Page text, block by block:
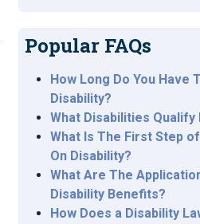
Popular FAQs
How Long Do You Have
Disability?
What Disabilities Qualify
What Is The First Step
On Disability?
What Are The
Disability Benefits?
How Does a Disability